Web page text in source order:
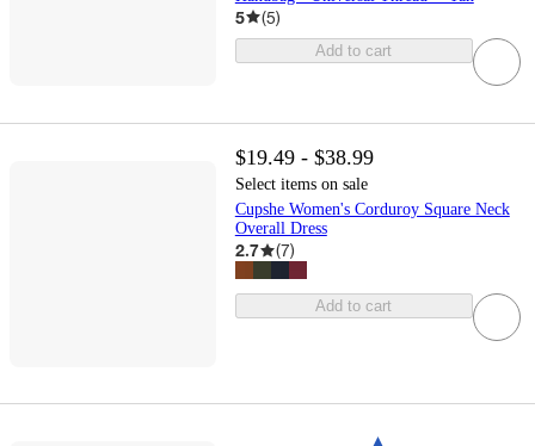
5 (5)
Add to cart
$19.49 - $38.99
Select items on sale
Cupshe Women's Corduroy Square Neck
Overall Dress
2.7 (7)
Add to cart